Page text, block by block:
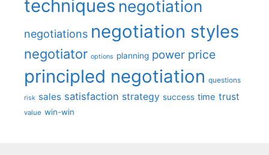
techniques negotiation
negotiations negotiation styles
negotiator options planning power price
principled negotiation questions
risk sales satisfaction strategy success time trust
value win-win